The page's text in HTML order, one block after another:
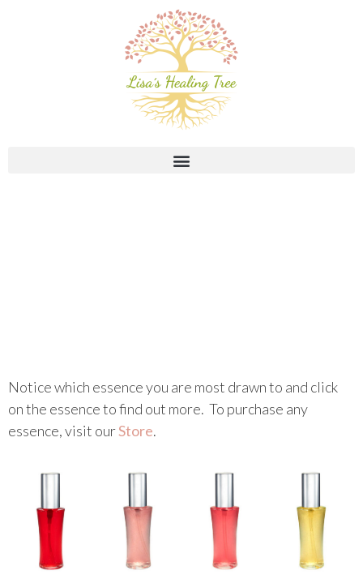
Colour Mirrors
Essences
Notice which essence you are most drawn to and click
on the essence to find out more. To purchase any
essence, visit ourStore.